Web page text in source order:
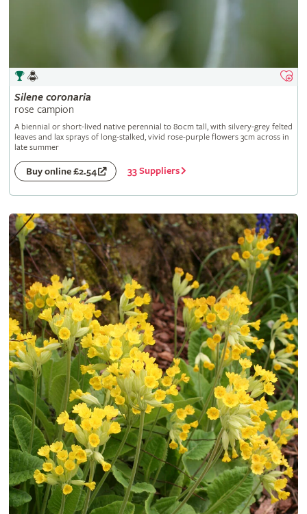
Silene coronaria
rose campion
A biennial or short-lived native perennial to 80cm tall, with silvery-grey felted
leaves and lax sprays of long-stalked, vivid rose-purple flowers 3cm across in
late summer
Buy online £2.54 33 Suppliers